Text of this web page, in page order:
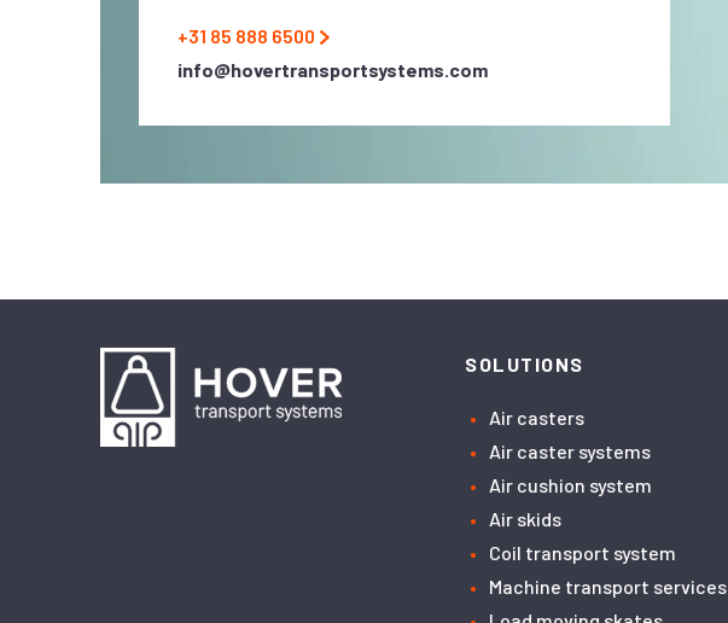
+31 85 888 6500
info@hovertransportsystems.com
SOLUTIONS
Air casters
Air caster systems
Air cushion system
Air skids
Coil transport system
Machine transport services